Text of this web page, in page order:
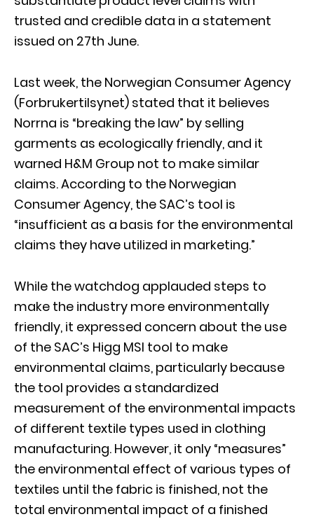
trusted and credible data in a statement
issued on 27th June.
Last week, the Norwegian Consumer Agency
(Forbrukertilsynet) stated that it believes
Norrna is “breaking the law” by selling
garments as ecologically friendly, and it
warned H&M Group not to make similar
claims. According to the Norwegian
Consumer Agency, the SAC’s tool is
“insufficient as a basis for the environmental
claims they have utilized in marketing.”
While the watchdog applauded steps to
make the industry more environmentally
friendly, it expressed concern about the use
of the SAC’s Higg MSI tool to make
environmental claims, particularly because
the tool provides a standardized
measurement of the environmental impacts
of different textile types used in clothing
manufacturing. However, it only “measures”
the environmental effect of various types of
textiles until the fabric is finished, not the
total environmental impact of a finished